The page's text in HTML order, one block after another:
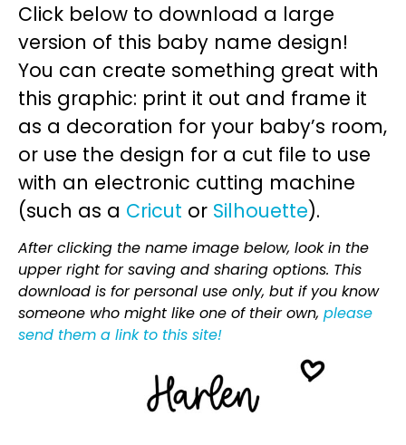
Click below to download a large
version of this baby name design!
You can create something great with
this graphic: print it out and frame it
as a decoration for your baby’s room,
or use the design for a cut file to use
with an electronic cutting machine
(such as a Cricut or Silhouette).
After clicking the name image below, look in the
upper right for saving and sharing options. This
download is for personal use only, but if you know
someone who might like one of their own, please
send them a link to this site!